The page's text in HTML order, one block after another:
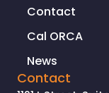
Contact
Cal ORCA
News
Contact